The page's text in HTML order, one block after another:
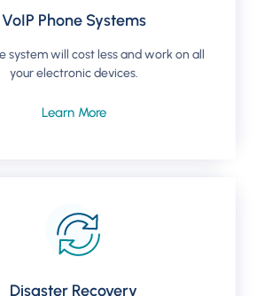
VoIP Phone Systems
system will cost less and work on all
your electronic devices.
Learn More
Disaster Recovery